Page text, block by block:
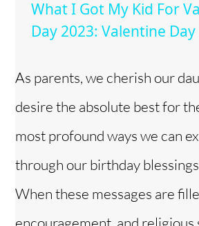
a
y
V
d
What I Got My Kid For
Day 2023: Valentine
As parents, we cherish our
desire the absolute best for
most profound ways we can
through our birthday
When these messages are
encouragement, and religious